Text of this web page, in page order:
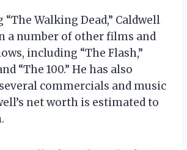
“The Walking Dead,” Caldwell
a number of other films and
including “The Flash,”
“The 100.” He has also
commercials and music
net worth is estimated to